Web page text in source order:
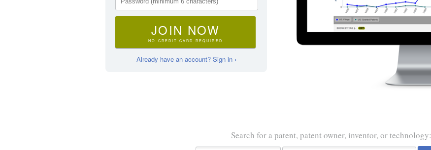
JOIN NOW
NO CREDIT CARD REQUIRED
Already have an account? Sign in ›
Search for a patent, patent owner, inventor, or technology: